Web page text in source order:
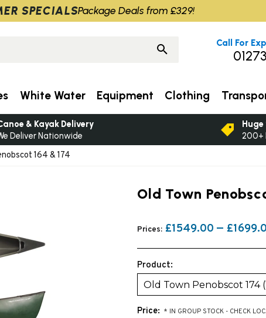
164 & 174
Old Town
Prices: £1549.00 —
Product:
Old Town Penobscot 174
Price: * IN GROUP STOCK - CHECK
Call For
White Water Equipment Clothing
& Kayak Delivery
Deliver Nationwide
200+
SPECIALSPackage Deals from £329!